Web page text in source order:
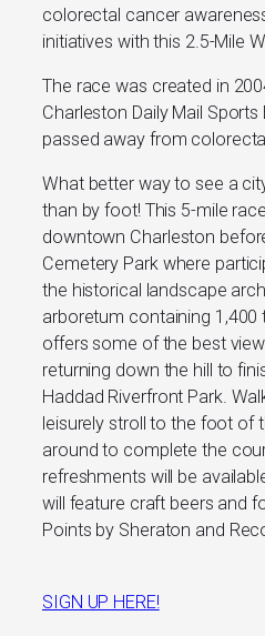
colorectal cancer
initiatives with this 2.5-Mile
The race was created in
Charleston Daily Mail
passed away from
What better way to see a
than by foot! This 5-mile
downtown Charleston
Cemetery Park where
the historical landscape
arboretum containing 1,400
offers some of the best
returning down the hill to
Haddad Riverfront Park.
leisurely stroll to the foot of
around to complete the
refreshments will be
will feature craft beers and
Points by Sheraton and
SIGN UP HERE!